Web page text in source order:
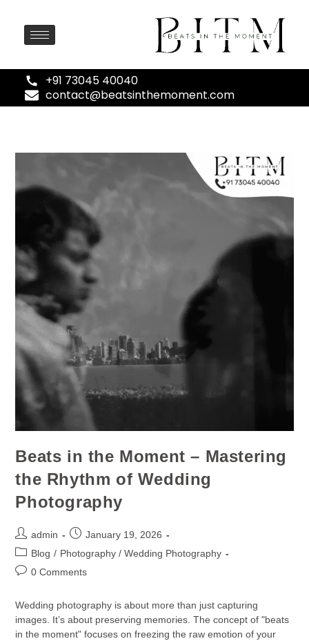
+91 73045 40040
contact@beatsinthemoment.com
Beats in the Moment – Mastering
the Rhythm of Wedding
Photography
admin
January 19, 2026
Blog / Photography / Wedding Photography
0 Comments
Wedding photography is about more than just capturing
images. It’s about preserving memories. The concept of "beats
in the moment" focuses on freezing the raw emotion of your